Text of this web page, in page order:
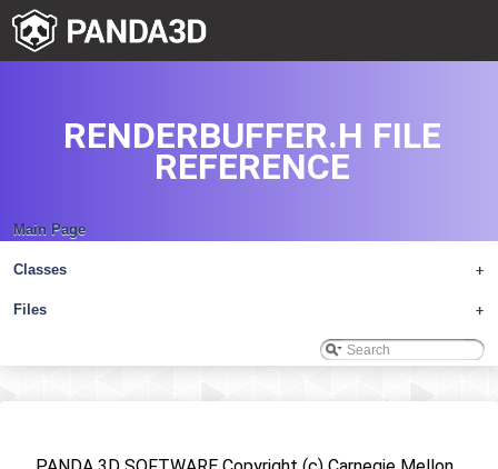
Main Page
+
Classes
+
Files
RENDERBUFFER.H FILE
REFERENCE